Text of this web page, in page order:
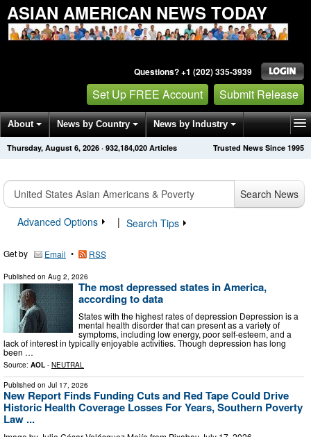
ASIAN AMERICAN NEWS TODAY
Questions? +1 (202) 335-3939
Set Up FREE Account Submit Release
About News by Country News by Industry
Get News Alerts Press Releases Trusted News Since 1995
Thursday, August 6, 2026 · 932,184,020 Articles
Search News
Advanced Options
| Search Tips
Get by Email • RSS
Published on Aug 2, 2026
The most depressed states in America,
according to data
States with the highest rates of depression Depression is a
mental health disorder that can present as a variety of
symptoms, including low energy, poor self-esteem, and a
lack of interest in typically enjoyable activities. Though depression has long
been …
Source: AOL - NEUTRAL
Published on Jul 17, 2026
New Report Finds Funding Cuts and Red Tape Could Drive
Historic Health Coverage Losses For Years, Southern Poverty
Law ...